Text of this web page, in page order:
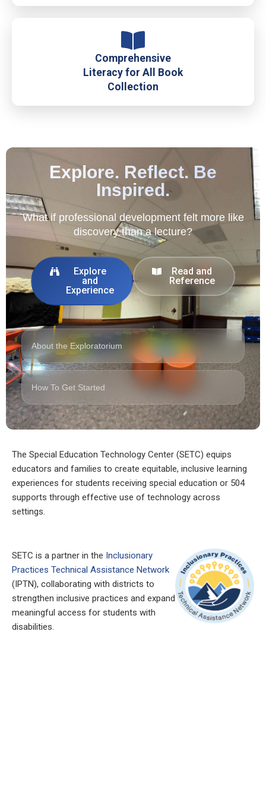
Comprehensive
Literacy for All Book
Collection
Explore. Reflect. Be
Inspired.
What if professional development felt more like
discovery than a lecture?
Explore
and
Experience
Read and
Reference
About the Exploratorium
How To Get Started
The Special Education Technology Center (SETC) equips
educators and families to create equitable, inclusive learning
experiences for students receiving special education or 504
supports through effective use of technology across
settings.
SETC is a partner in the Inclusionary
Practices Technical Assistance Network
(IPTN), collaborating with districts to
strengthen inclusive practices and expand
meaningful access for students with
disabilities.